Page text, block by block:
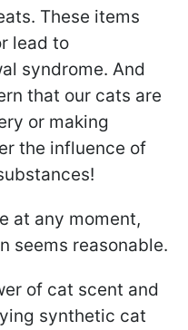
These items
lead to
syndrome. And
that our cats are
or making
the influence of
at any moment,
seems reasonable.
of cat scent and
synthetic cat